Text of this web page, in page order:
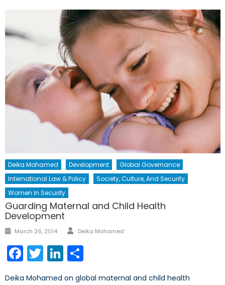
Deika Mohamed Development
Global Governance
International Law & Policy
Society, Culture, And Security
Women In Security
Guarding Maternal and Child Health
Development
Posted
March 26, 2014 Author
Deika Mohamed
Facebook
TwitterLinkedIn
Deika Mohamed on global maternal and child health